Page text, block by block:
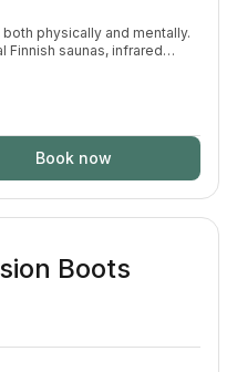
physically and mentally.
Finnish saunas, infrared
recovery area, and full
your overall
Book now
Boots